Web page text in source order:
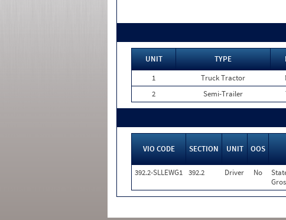
UNIT TYPE
1
Truck Tractor
2
Semi-Trailer
VIO CODE SECTION UNIT OOS
392.2-SLLEWG1 392.2 Driver No